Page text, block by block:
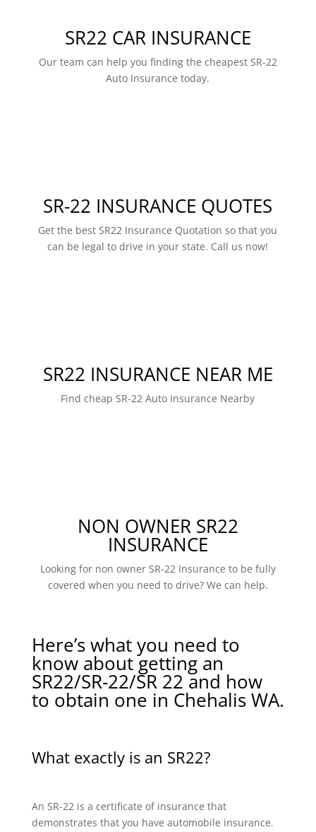
SR22 CAR INSURANCE
Our team can help you finding the cheapest SR-22
Auto Insurance today.
SR-22 INSURANCE QUOTES
Get the best SR22 Insurance Quotation so that you
can be legal to drive in your state. Call us now!
SR22 INSURANCE NEAR ME
Find cheap SR-22 Auto Insurance Nearby
NON OWNER SR22
INSURANCE
Looking for non owner SR-22 Insurance to be fully
covered when you need to drive? We can help.
Here’s what you need to
know about getting an
SR22/SR-22/SR 22 and how
to obtain one in Chehalis WA.
What exactly is an SR22?
An SR-22 is a certificate of insurance that
demonstrates that you have automobile insurance.